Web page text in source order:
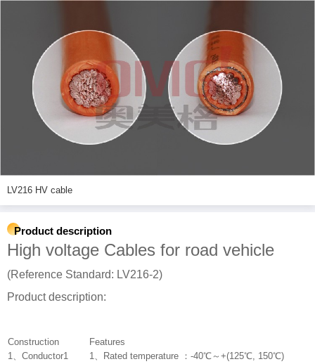
LV216 HV cable
Product description
High voltage Cables for road vehicle
(Reference Standard: LV216-2)
Product description:
Construction
Features
1、Conductor1
1、Rated temperature ：-40℃～+(125℃, 150℃)